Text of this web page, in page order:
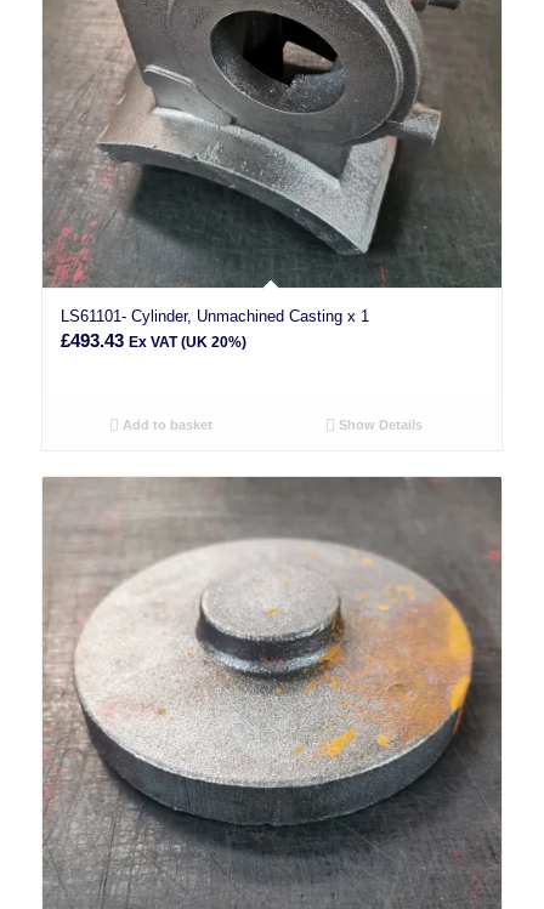
LS61101- Cylinder, Unmachined Casting x 1
£493.43 Ex VAT (UK 20%)
Add to basket Show Details